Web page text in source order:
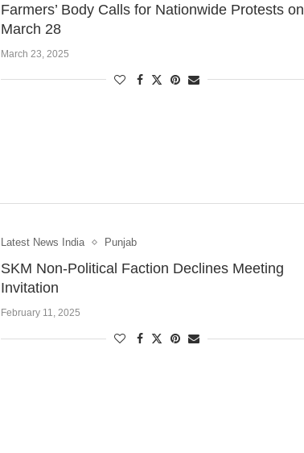
Farmers’ Body Calls for Nationwide Protests on
March 28
March 23, 2025
Latest News India Punjab
SKM Non-Political Faction Declines Meeting
Invitation
February 11, 2025